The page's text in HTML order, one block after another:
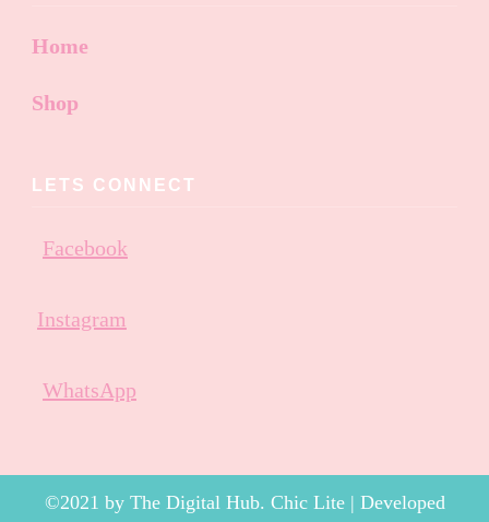
Home
Shop
LETS CONNECT
Facebook
Instagram
WhatsApp
©2021 by The Digital Hub. Chic Lite | Developed